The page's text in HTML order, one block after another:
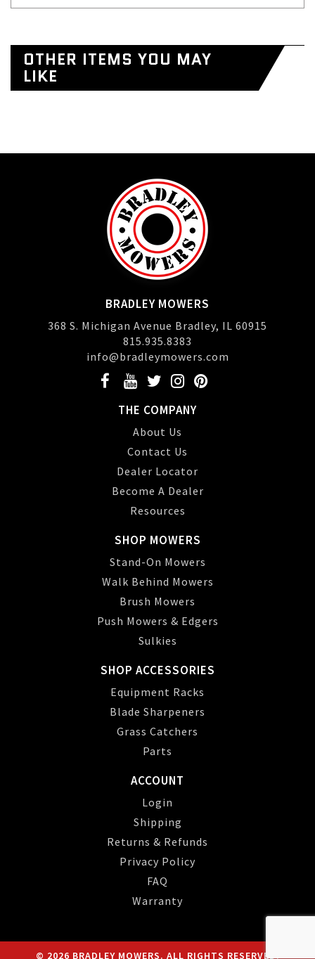
OTHER ITEMS YOU MAY
LIKE
BRADLEY MOWERS
368 S. Michigan Avenue Bradley, IL 60915
815.935.8383
info@bradleymowers.com
THE COMPANY
About Us
Contact Us
Dealer Locator
Become A Dealer
Resources
SHOP MOWERS
Stand-On Mowers
Walk Behind Mowers
Brush Mowers
Push Mowers & Edgers
Sulkies
SHOP ACCESSORIES
Equipment Racks
Blade Sharpeners
Grass Catchers
Parts
ACCOUNT
Login
Shipping
Returns & Refunds
Privacy Policy
FAQ
Warranty
© 2026 BRADLEY MOWERS. ALL RIGHTS RESERVED.